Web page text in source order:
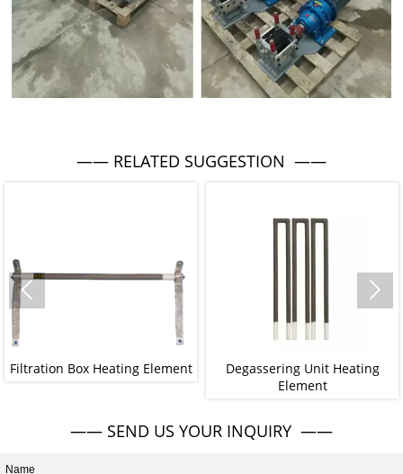
—— RELATED SUGGESTION ——
Filtration Box Heating Element
Degassering Unit Heating
Element
 
—— SEND US YOUR INQUIRY ——